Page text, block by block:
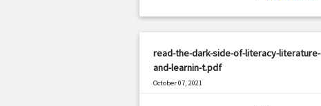
read-the-dark-side-of-literacy-literature-
and-learnin-t.pdf
October 07, 2021